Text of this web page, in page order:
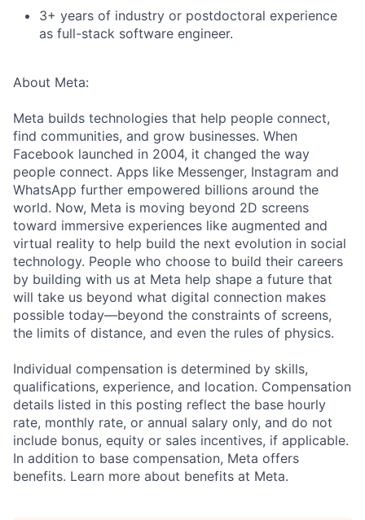
3+ years of industry or postdoctoral experience
as full-stack software engineer.
About Meta:
Meta builds technologies that help people connect,
find communities, and grow businesses. When
Facebook launched in 2004, it changed the way
people connect. Apps like Messenger, Instagram and
WhatsApp further empowered billions around the
world. Now, Meta is moving beyond 2D screens
toward immersive experiences like augmented and
virtual reality to help build the next evolution in social
technology. People who choose to build their careers
by building with us at Meta help shape a future that
will take us beyond what digital connection makes
possible today—beyond the constraints of screens,
the limits of distance, and even the rules of physics.
Individual compensation is determined by skills,
qualifications, experience, and location. Compensation
details listed in this posting reflect the base hourly
rate, monthly rate, or annual salary only, and do not
include bonus, equity or sales incentives, if applicable.
In addition to base compensation, Meta offers
benefits. Learn more about benefits at Meta.